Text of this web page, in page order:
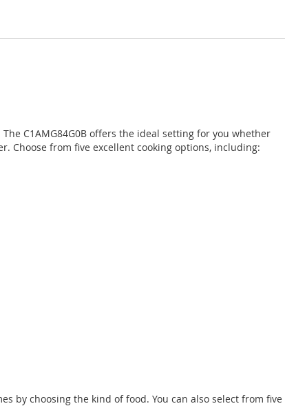
C1AMG84G0B offers the ideal setting for you whether
Choose from five excellent cooking options, including:
by choosing the kind of food. You can also select from five